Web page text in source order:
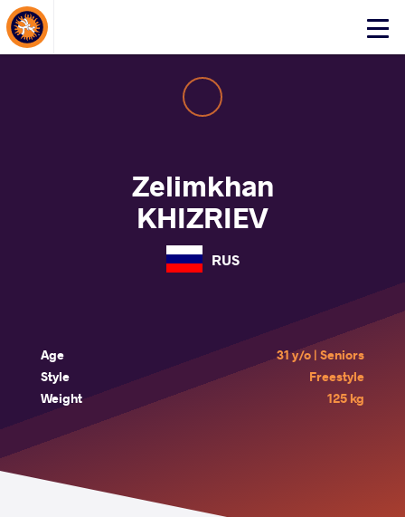
Click
About Events
Zelimkhan
KHIZRIEV
RUS
Age
31 y/o | Seniors
Style
Freestyle
Weight
125 kg